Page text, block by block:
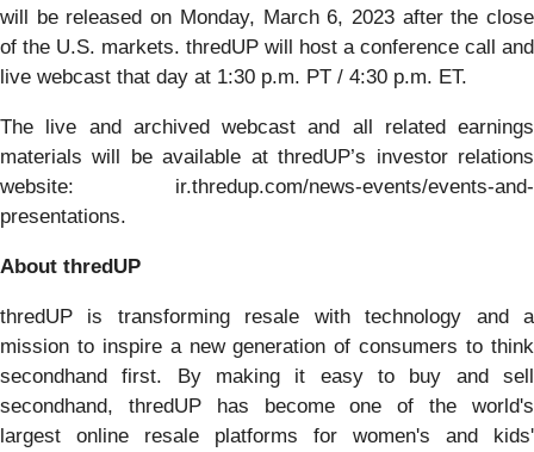
will be released on Monday, March 6, 2023 after the close
of the U.S. markets. thredUP will host a conference call and
live webcast that day at 1:30 p.m. PT / 4:30 p.m. ET.
The live and archived webcast and all related earnings
materials will be available at thredUP’s investor relations
website: ir.thredup.com/news-events/events-and-
presentations.
About thredUP
thredUP is transforming resale with technology and a
mission to inspire a new generation of consumers to think
secondhand first. By making it easy to buy and sell
secondhand, thredUP has become one of the world's
largest online resale platforms for women's and kids'